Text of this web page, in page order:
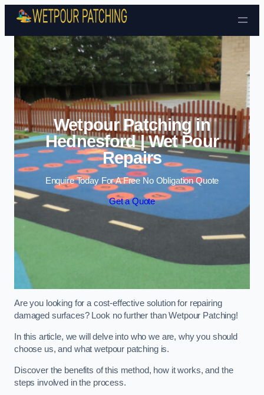
Skip to content
Wetpour Patching in
Hednesford | Wet Pour
Repairs
Enquire Today For A Free No Obligation Quote
Get a Quote
Are you looking for a cost-effective solution for repairing
damaged surfaces? Look no further than Wetpour Patching!
In this article, we will delve into who we are, why you should
choose us, and what wetpour patching is.
Discover the benefits of this method, how it works, and the
steps involved in the process.